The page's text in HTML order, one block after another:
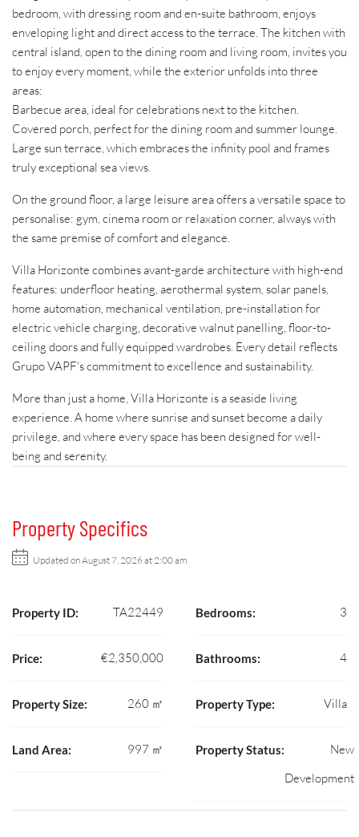
bedroom, with dressing room and en-suite bathroom, enjoys
enveloping light and direct access to the terrace. The kitchen with
central island, open to the dining room and living room, invites you
to enjoy every moment, while the exterior unfolds into three
areas:
Barbecue area, ideal for celebrations next to the kitchen.
Covered porch, perfect for the dining room and summer lounge.
Large sun terrace, which embraces the infinity pool and frames
truly exceptional sea views.
On the ground floor, a large leisure area offers a versatile space to
personalise: gym, cinema room or relaxation corner, always with
the same premise of comfort and elegance.
Villa Horizonte combines avant-garde architecture with high-end
features: underfloor heating, aerothermal system, solar panels,
home automation, mechanical ventilation, pre-installation for
electric vehicle charging, decorative walnut panelling, floor-to-
ceiling doors and fully equipped wardrobes. Every detail reflects
Grupo VAPF's commitment to excellence and sustainability.
More than just a home, Villa Horizonte is a seaside living
experience. A home where sunrise and sunset become a daily
privilege, and where every space has been designed for well-
being and serenity.
Property Specifics
Updated on August 7, 2026 at 2:00 am
Property ID: TA22449
Price: €2,350,000
Property Size: 260 ㎡
Land Area: 997 ㎡
Bedrooms: 3
Bathrooms: 4
Property Type: Villa
Property Status:
New
Development